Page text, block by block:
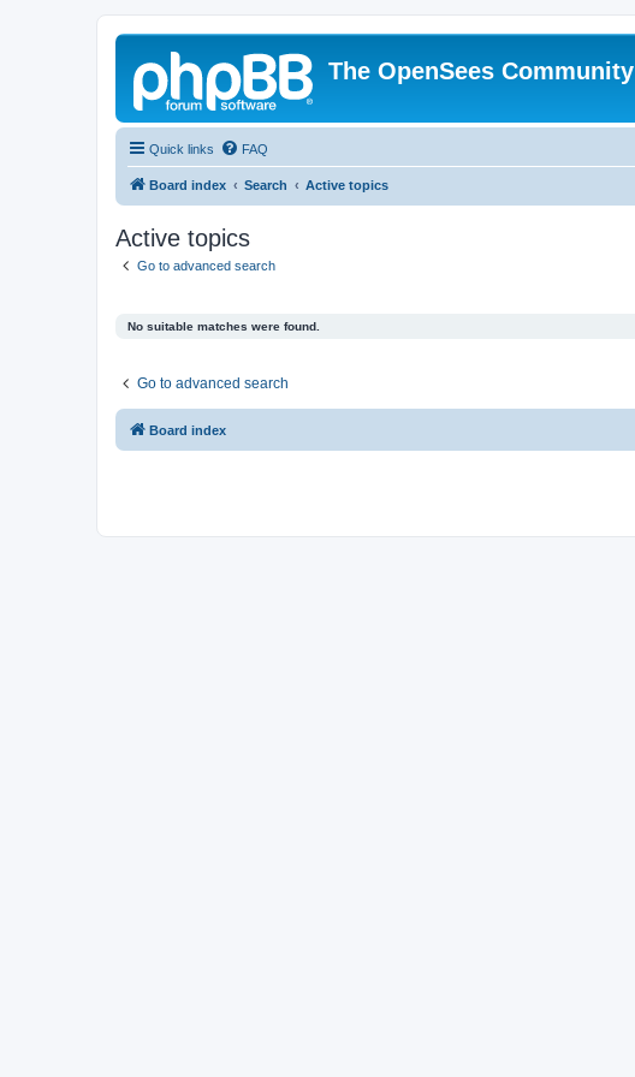
The OpenSees Community
Quick links FAQ
Board index Search Active topics
Active topics
Go to advanced search
No suitable matches were found.
Go to advanced search
Board index